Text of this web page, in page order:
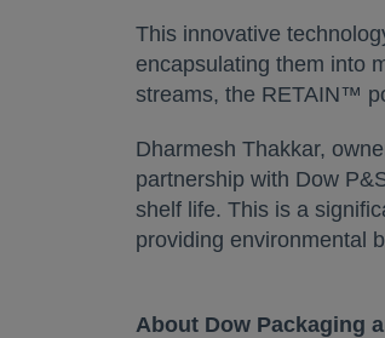
This innovative
encapsulating them into
streams, the RETAIN™
Dharmesh Thakkar,
partnership with Dow
shelf life. This is a
providing environmental
About Dow Packaging